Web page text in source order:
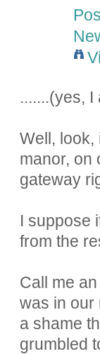
.......(yes, I
Well, look,
manor, on
gateway
I suppose
from the
Call me
was in our
a shame
grumbled